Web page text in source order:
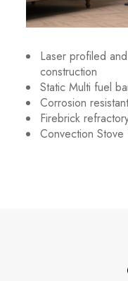
Laser profiled
construction
Static Multi fuel
Corrosion
Firebrick
Convection Stove